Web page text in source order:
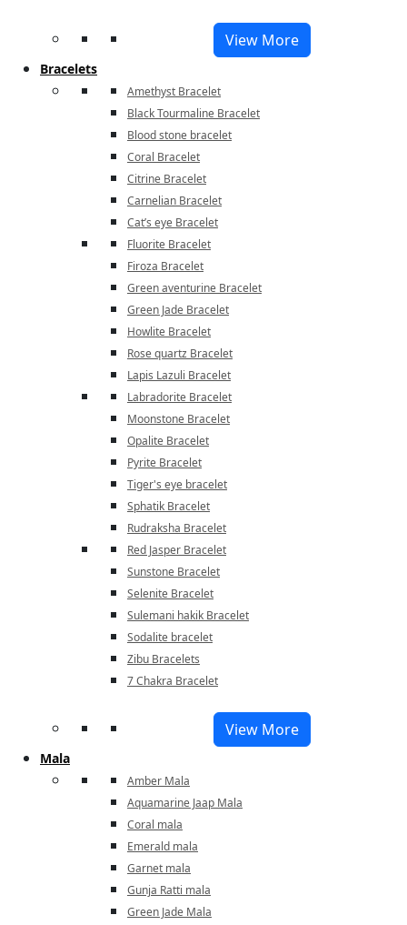
View More
Bracelets
Amethyst Bracelet
Black Tourmaline Bracelet
Blood stone bracelet
Coral Bracelet
Citrine Bracelet
Carnelian Bracelet
Cat’s eye Bracelet
Fluorite Bracelet
Firoza Bracelet
Green aventurine Bracelet
Green Jade Bracelet
Howlite Bracelet
Rose quartz Bracelet
Lapis Lazuli Bracelet
Labradorite Bracelet
Moonstone Bracelet
Opalite Bracelet
Pyrite Bracelet
Tiger's eye bracelet
Sphatik Bracelet
Rudraksha Bracelet
Red Jasper Bracelet
Sunstone Bracelet
Selenite Bracelet
Sulemani hakik Bracelet
Sodalite bracelet
Zibu Bracelets
7 Chakra Bracelet
View More
Mala
Amber Mala
Aquamarine Jaap Mala
Coral mala
Emerald mala
Garnet mala
Gunja Ratti mala
Green Jade Mala